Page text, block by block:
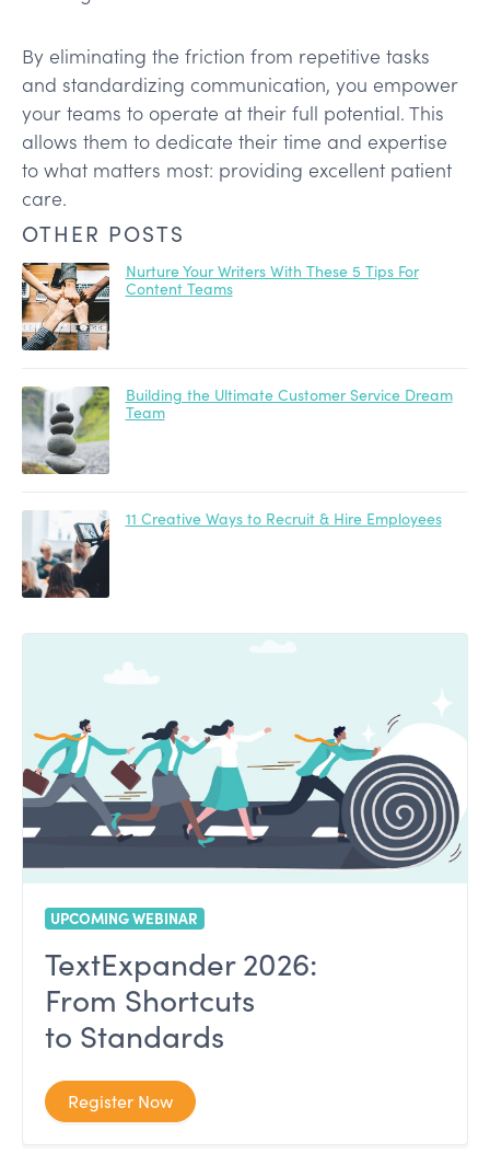
By eliminating the friction from repetitive tasks
and standardizing communication, you empower
your teams to operate at their full potential. This
allows them to dedicate their time and expertise
to what matters most: providing excellent patient
care.
OTHER POSTS
Nurture Your Writers With These 5 Tips For
Content Teams
Building the Ultimate Customer Service Dream
Team
11 Creative Ways to Recruit & Hire Employees
UPCOMING WEBINAR
TextExpander 2026:
From Shortcuts
to Standards
Register Now